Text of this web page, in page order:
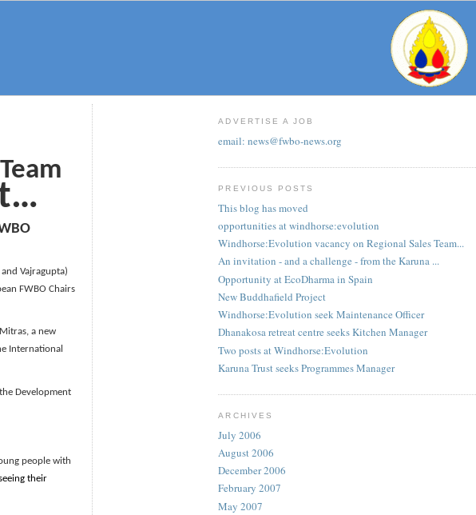
Vajragupta)
FWBO Chairs
a new
International
Development
people with
their
ADVERTISE A JOB
email: news@fwbo-news.org
PREVIOUS POSTS
This blog has moved
opportunities at windhorse:evolution
Windhorse:Evolution vacancy on Regional Sales Team...
An invitation - and a challenge - from the Karuna ...
Opportunity at EcoDharma in Spain
New Buddhafield Project
Windhorse:Evolution seek Maintenance Officer
Dhanakosa retreat centre seeks Kitchen Manager
Two posts at Windhorse:Evolution
Karuna Trust seeks Programmes Manager
ARCHIVES
July 2006
August 2006
December 2006
February 2007
May 2007